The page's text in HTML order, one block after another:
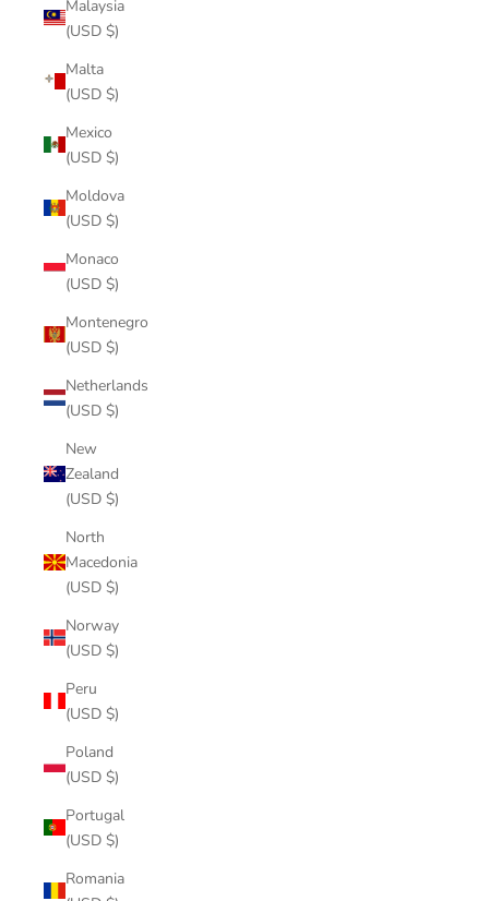
Malaysia
(USD $)
Malta
(USD $)
Mexico
(USD $)
Moldova
(USD $)
Monaco
(USD $)
Montenegro
(USD $)
Netherlands
(USD $)
New
Zealand
(USD $)
North
Macedonia
(USD $)
Norway
(USD $)
Peru
(USD $)
Poland
(USD $)
Portugal
(USD $)
Romania